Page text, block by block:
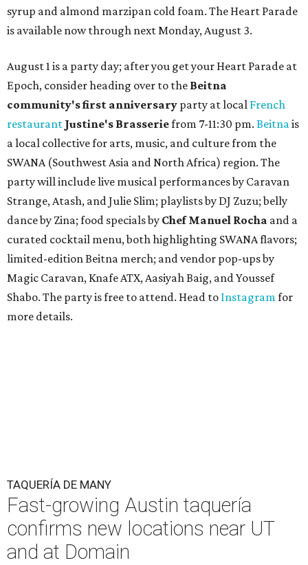
syrup and almond marzipan cold foam. The Heart Parade
is available now through next Monday, August 3.
August 1 is a party day; after you get your Heart Parade at
Epoch, consider heading over to the Beitna
community's first anniversary party at local French
restaurant Justine's Brasseriefrom 7-11:30 pm. Beitnais
a local collective for arts, music, and culture from the
SWANA (Southwest Asia and North Africa) region. The
party will include live musical performances by Caravan
Strange, Atash, and Julie Slim; playlists by DJ Zuzu; belly
dance by Zina; food specials by Chef Manuel Rocha and a
curated cocktail menu, both highlighting SWANA flavors;
limited-edition Beitna merch; and vendor pop-ups by
Magic Caravan, Knafe ATX, Aasiyah Baig, andYoussef
Shabo. The party is free to attend. Head to Instagramfor
more details.
TAQUERÍA DE MANY
Fast-growing Austin taquería
confirms new locations near UT
and at Domain